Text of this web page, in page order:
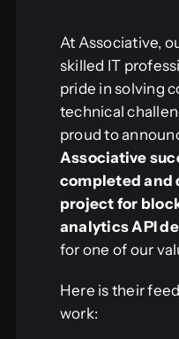
At Associative,
skilled IT
pride in solving
technical
proud to
Associative
completed and
project for
analytics API
for one of our
Here is their
work: